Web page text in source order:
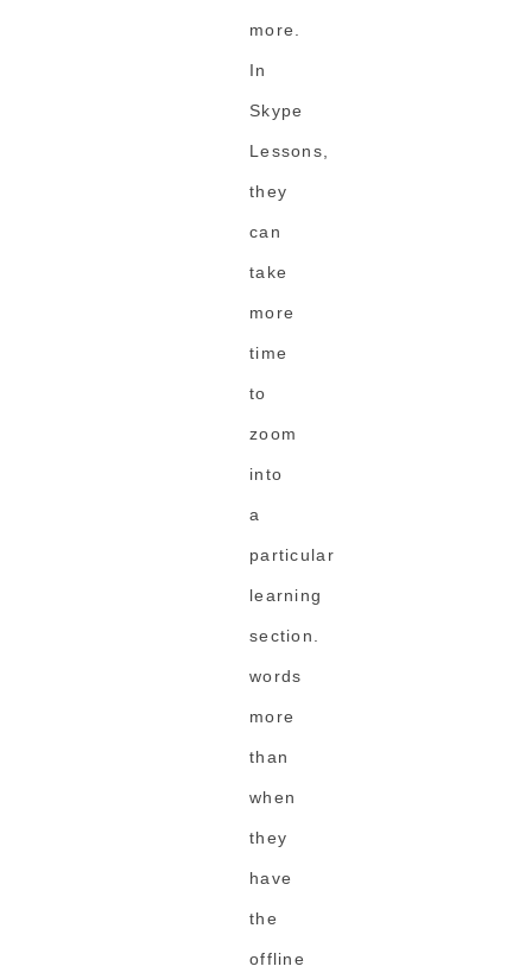
more.
In
Skype
Lessons,
they
can
take
more
time
to
zoom
into
a
particular
learning
section.
words
more
than
when
they
have
the
offline